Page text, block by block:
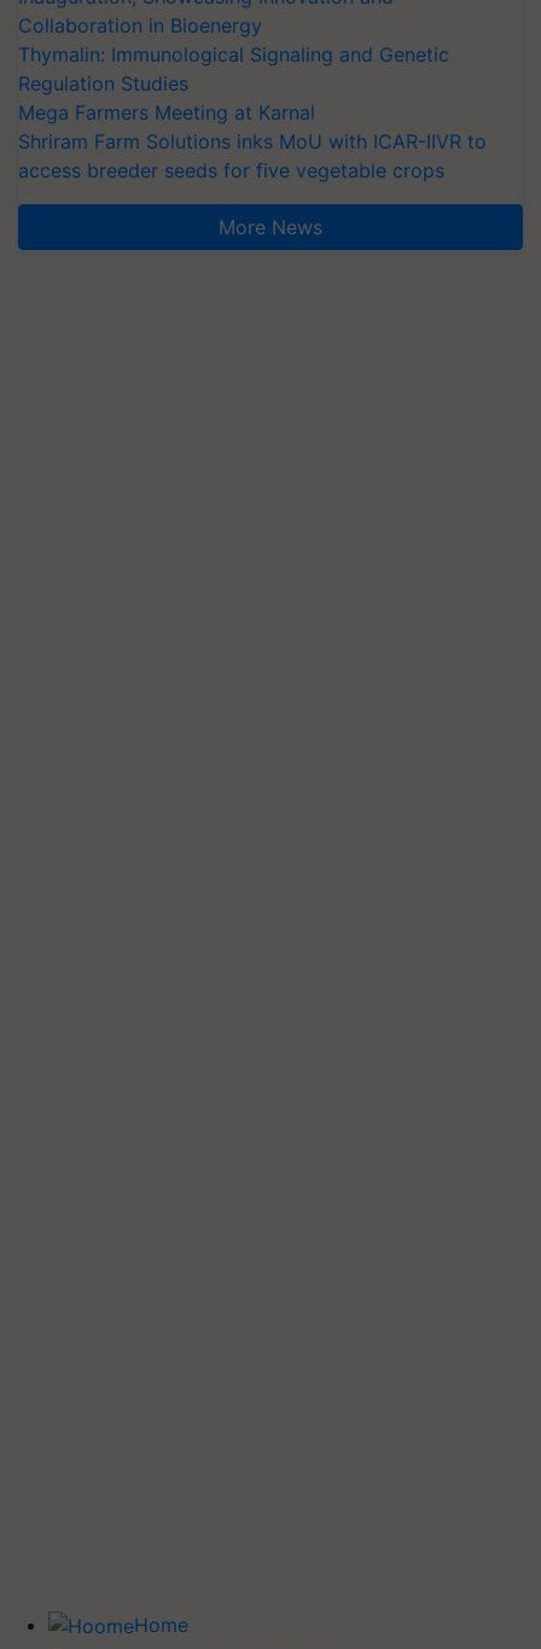
Collaboration in Bioenergy
Thymalin: Immunological Signaling and Genetic
Regulation Studies
Mega Farmers Meeting at Karnal
Shriram Farm Solutions inks MoU with ICAR-IIVR to
access breeder seeds for five vegetable crops
More News
Home